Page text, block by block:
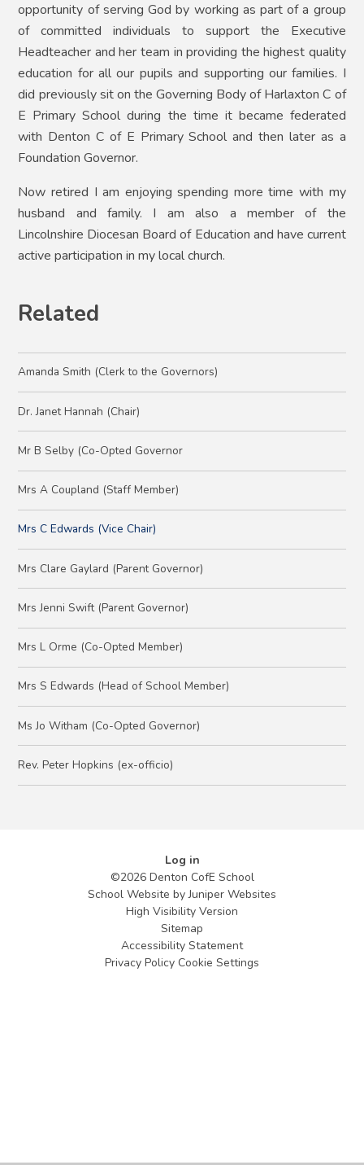
opportunity of serving God by working as part of a group
of committed individuals to support the Executive
Headteacher and her team in providing the highest quality
education for all our pupils and supporting our families. I
did previously sit on the Governing Body of Harlaxton C of
E Primary School during the time it became federated
with Denton C of E Primary School and then later as a
Foundation Governor.
Now retired I am enjoying spending more time with my
husband and family. I am also a member of the
Lincolnshire Diocesan Board of Education and have current
active participation in my local church.
Related
Amanda Smith (Clerk to the Governors)
Dr. Janet Hannah (Chair)
Mr B Selby (Co-Opted Governor
Mrs A Coupland (Staff Member)
Mrs C Edwards (Vice Chair)
Mrs Clare Gaylard (Parent Governor)
Mrs Jenni Swift (Parent Governor)
Mrs L Orme (Co-Opted Member)
Mrs S Edwards (Head of School Member)
Ms Jo Witham (Co-Opted Governor)
Rev. Peter Hopkins (ex-officio)
Log in
©2026 Denton CofE School
School Website byJuniper Websites
High Visibility Version
Sitemap
Accessibility Statement
Privacy Policy Cookie Settings